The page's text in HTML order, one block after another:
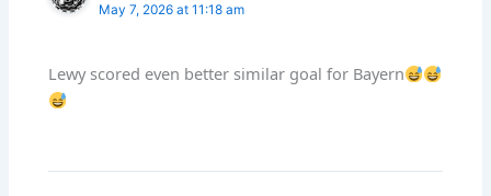
May 7, 2026 at 11:18 am
Lewy scored even better similar goal for Bayern